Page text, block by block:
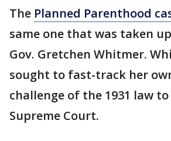
The Planned Parenthood
same one that was taken
Gov. Gretchen Whitmer.
sought to fast-track her
challenge of the 1931 law
Supreme Court.